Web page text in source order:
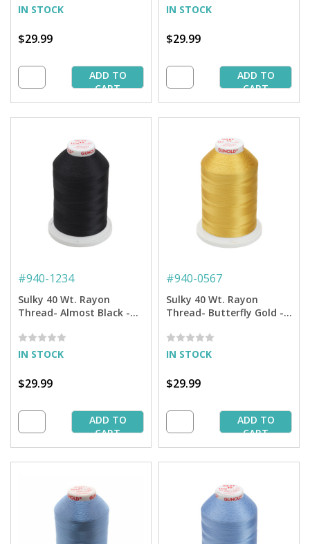
IN STOCK
$29.99
ADD TO
CART
IN STOCK
$29.99
ADD TO
CART
#940-1234
Sulky 40 Wt. Rayon
Thread- Almost Black -
IN STOCK
$29.99
ADD TO
CART
#940-0567
Sulky 40 Wt. Rayon
Thread- Butterfly Gold -
IN STOCK
$29.99
ADD TO
CART